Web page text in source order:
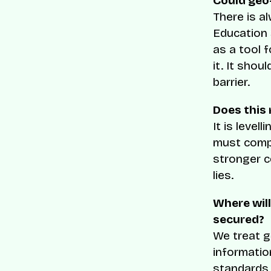
There is
as a tool
it. It
barrier.
Does this
It is
must
stronger
lies.
Where
secured?
We treat